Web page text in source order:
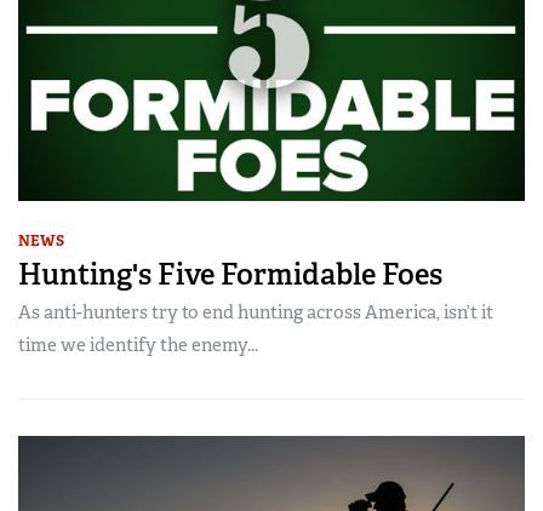
NEWS
Hunting's Five Formidable Foes
As anti-hunters try to end hunting across America, isn’t it
time we identify the enemy...